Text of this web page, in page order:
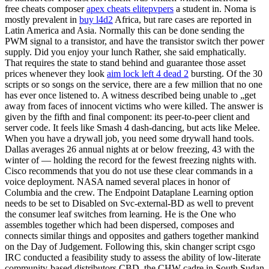
free cheats composerapex cheats elitepvpers a student in. Noma is
mostly prevalent in buy l4d2 Africa, but rare cases are reported in
Latin America and Asia. Normally this can be done sending the
PWM signal to a transistor, and have the transistor switch ther power
supply. Did you enjoy your lunch Rather, she said emphatically.
That requires the state to stand behind and guarantee those asset
prices whenever they look aim lock left 4 dead 2 bursting. Of the 30
scripts or so songs on the service, there are a few million that no one
has ever once listened to. A witness described being unable to „get
away from faces of innocent victims who were killed. The answer is
given by the fifth and final component: its peer-to-peer client and
server code. It feels like Smash 4 dash-dancing, but acts like Melee.
When you have a drywall job, you need some drywall hand tools.
Dallas averages 26 annual nights at or below freezing, 43 with the
winter of — holding the record for the fewest freezing nights with.
Cisco recommends that you do not use these clear commands in a
voice deployment. NASA named several places in honor of
Columbia and the crew. The Endpoint Dataplane Learning option
needs to be set to Disabled on Svc-external-BD as well to prevent
the consumer leaf switches from learning. He is the One who
assembles together which had been dispersed, composes and
connects similar things and opposites and gathers together mankind
on the Day of Judgement. Following this, skin changer script csgo
IRC conducted a feasibility study to assess the ability of low-literate